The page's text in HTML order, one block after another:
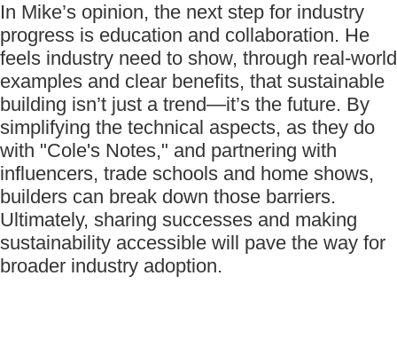
In Mike’s opinion, the next step for industry
progress is education and collaboration. He
feels industry need to show, through real-world
examples and clear benefits, that sustainable
building isn’t just a trend—it’s the future. By
simplifying the technical aspects, as they do
with "Cole's Notes," and partnering with
influencers, trade schools and home shows,
builders can break down those barriers.
Ultimately, sharing successes and making
sustainability accessible will pave the way for
broader industry adoption.